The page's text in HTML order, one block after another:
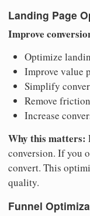
Landing Page
Improve
Optimize
Improve value
Simplify
Remove
Increase
Why this matters:
conversion. If you
convert. This
quality.
Funnel